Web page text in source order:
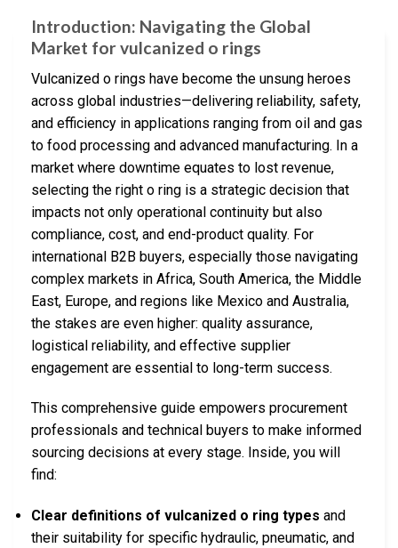
Introduction: Navigating the Global
Market for vulcanized o rings
Vulcanized o rings have become the unsung heroes
across global industries—delivering reliability, safety,
and efficiency in applications ranging from oil and gas
to food processing and advanced manufacturing. In a
market where downtime equates to lost revenue,
selecting the right o ring is a strategic decision that
impacts not only operational continuity but also
compliance, cost, and end-product quality. For
international B2B buyers, especially those navigating
complex markets in Africa, South America, the Middle
East, Europe, and regions like Mexico and Australia,
the stakes are even higher: quality assurance,
logistical reliability, and effective supplier
engagement are essential to long-term success.
This comprehensive guide empowers procurement
professionals and technical buyers to make informed
sourcing decisions at every stage. Inside, you will
find:
Clear definitions of vulcanized o ring types and
their suitability for specific hydraulic, pneumatic, and